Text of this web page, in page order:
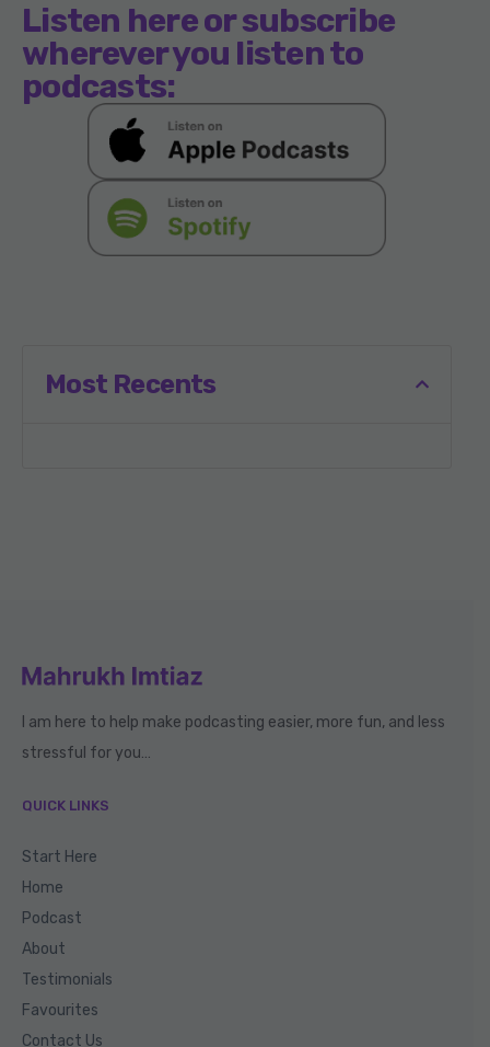
Listen here or subscribe
wherever you listen to
podcasts:
Most Recents
I am here to help make podcasting easier, more fun, and less
stressful for you…
QUICK LINKS
Start Here
Home
Podcast
About
Testimonials
Favourites
Contact Us